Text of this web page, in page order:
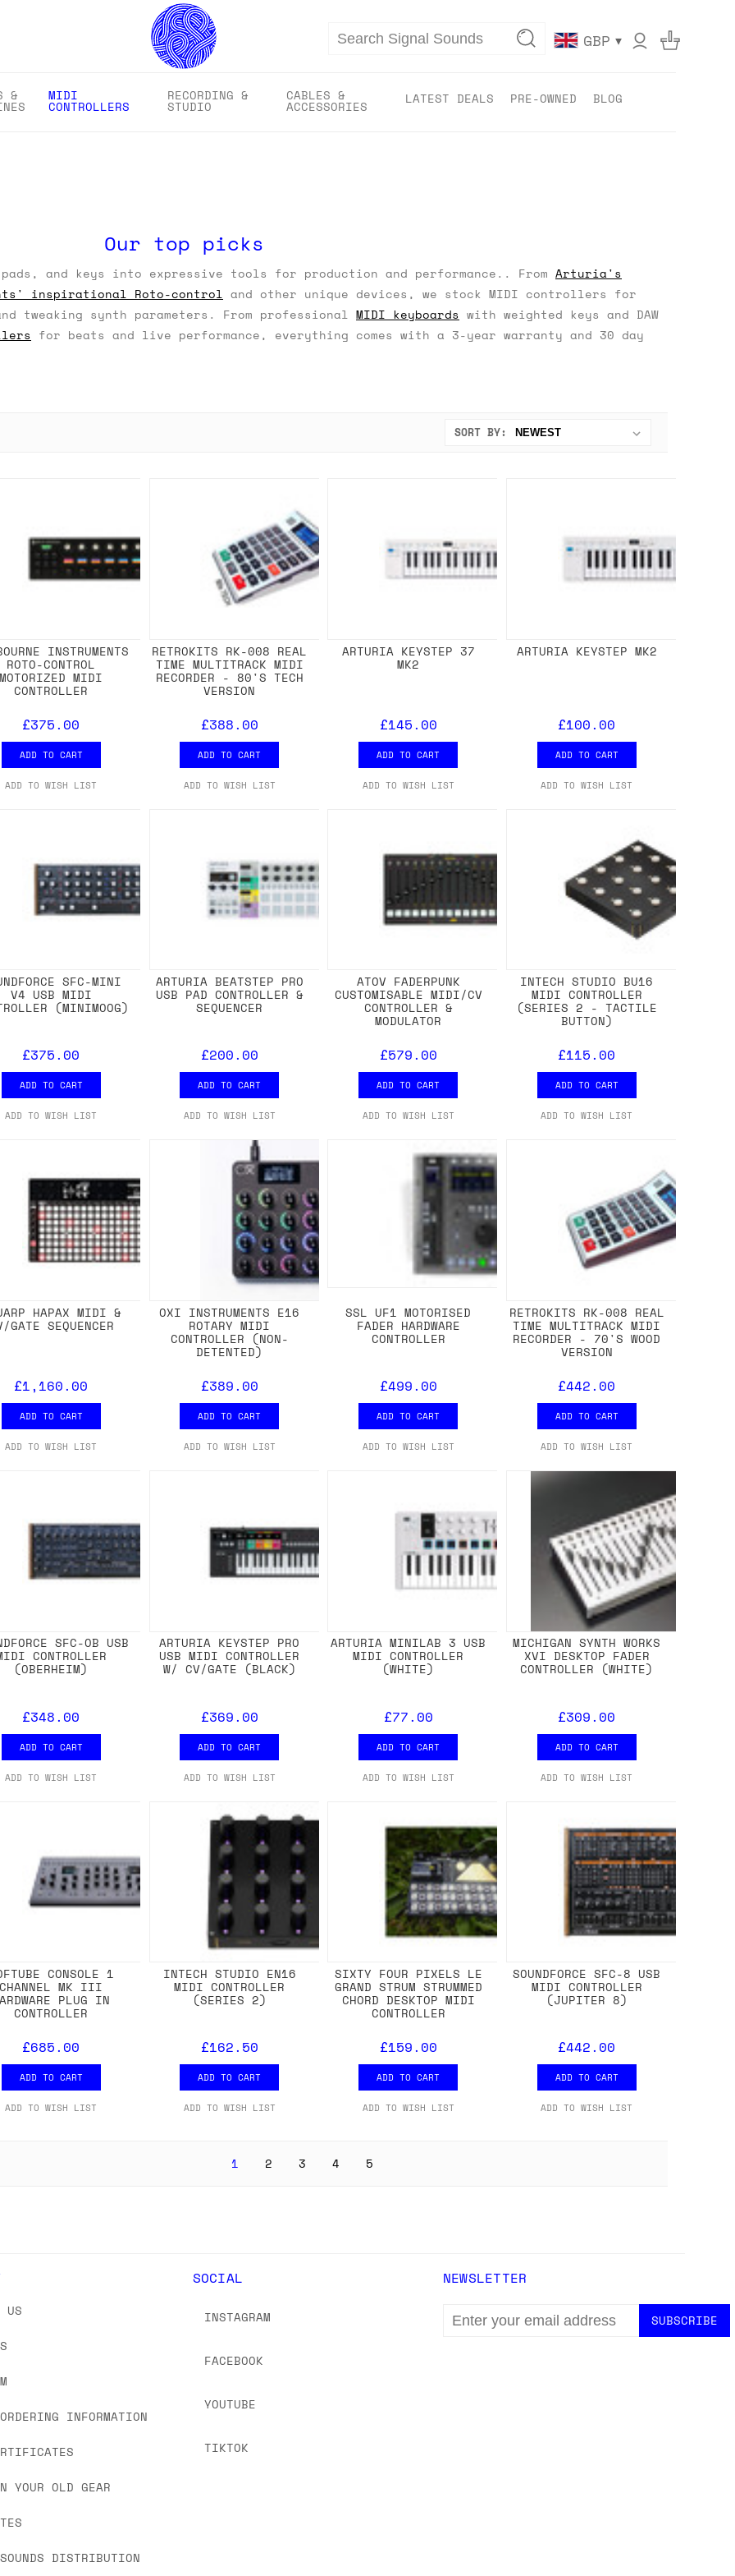
Search GBP ▾
& MIDI
CONTROLLERS
RECORDING &
STUDIO
CABLES &
ACCESSORIES LATEST DEALS PRE-OWNED BLOG
Our top picks
and keys into expressive tools for production and performance.. From Arturia's
inspirational Roto-control and other unique devices, we stock MIDI controllers for
tweaking synth parameters. From professional MIDI keyboards with weighted keys and DAW
for beats and live performance, everything comes with a 3-year warranty and 30 day
SORT BY:
INSTRUMENTS
ROTO-CONTROL
MOTORIZED MIDI
CONTROLLER
£375.00
ADD TO CART
ADD TO WISH LIST
RETROKITS RK-008 REAL
TIME MULTITRACK MIDI
RECORDER - 80'S TECH
VERSION
£388.00
ADD TO CART
ADD TO WISH LIST
ARTURIA KEYSTEP 37
MK2
£145.00
ADD TO CART
ADD TO WISH LIST
ARTURIA KEYSTEP MK2
£100.00
ADD TO CART
ADD TO WISH LIST
SFC-MINI
V4 USB MIDI
(MINIMOOG)
£375.00
ADD TO CART
ADD TO WISH LIST
ARTURIA BEATSTEP PRO
USB PAD CONTROLLER &
SEQUENCER
£200.00
ADD TO CART
ADD TO WISH LIST
ATOV FADERPUNK
CUSTOMISABLE MIDI/CV
CONTROLLER &
MODULATOR
£579.00
ADD TO CART
ADD TO WISH LIST
INTECH STUDIO BU16
MIDI CONTROLLER
(SERIES 2 - TACTILE
BUTTON)
£115.00
ADD TO CART
ADD TO WISH LIST
HAPAX MIDI &
GATE SEQUENCER
£1,160.00
ADD TO CART
ADD TO WISH LIST
OXI INSTRUMENTS E16
ROTARY MIDI
CONTROLLER (NON-
DETENTED)
£389.00
ADD TO CART
ADD TO WISH LIST
SSL UF1 MOTORISED
FADER HARDWARE
CONTROLLER
£499.00
ADD TO CART
ADD TO WISH LIST
RETROKITS RK-008 REAL
TIME MULTITRACK MIDI
RECORDER - 70'S WOOD
VERSION
£442.00
ADD TO CART
ADD TO WISH LIST
SFC-OB USB
CONTROLLER
(OBERHEIM)
£348.00
ADD TO CART
ADD TO WISH LIST
ARTURIA KEYSTEP PRO
USB MIDI CONTROLLER
W/ CV/GATE (BLACK)
£369.00
ADD TO CART
ADD TO WISH LIST
ARTURIA MINILAB 3 USB
MIDI CONTROLLER
(WHITE)
£77.00
ADD TO CART
ADD TO WISH LIST
MICHIGAN SYNTH WORKS
XVI DESKTOP FADER
CONTROLLER (WHITE)
£309.00
ADD TO CART
ADD TO WISH LIST
CONSOLE 1
CHANNEL MK III
PLUG IN
CONTROLLER
£685.00
ADD TO CART
ADD TO WISH LIST
INTECH STUDIO EN16
MIDI CONTROLLER
(SERIES 2)
£162.50
ADD TO CART
ADD TO WISH LIST
SIXTY FOUR PIXELS LE
GRAND STRUM STRUMMED
CHORD DESKTOP MIDI
CONTROLLER
£159.00
ADD TO CART
ADD TO WISH LIST
SOUNDFORCE SFC-8 USB
MIDI CONTROLLER
(JUPITER 8)
£442.00
ADD TO CART
ADD TO WISH LIST
1 2 3 4 5
US
INFORMATION
YOUR OLD GEAR
DISTRIBUTION
SOCIAL
INSTAGRAM
FACEBOOK
YOUTUBE
TIKTOK
NEWSLETTER
EMAIL
ADDRESS